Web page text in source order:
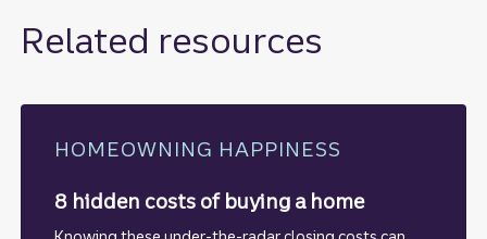
Related resources
HOMEOWNING HAPPINESS
8 hidden costs of buying a home